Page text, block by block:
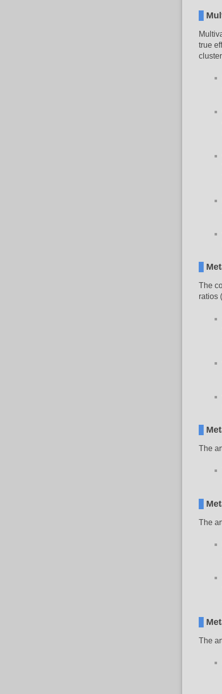
true
The
ratios
The
The
The